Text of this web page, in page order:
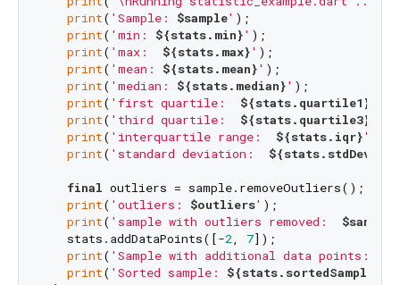
print( 'Sample: $sample' );
print( 'min: ${stats.min}' );
print( 'max: ${stats.max}' );
print( 'mean: ${stats.mean}' );
print( 'median: ${stats.median}' );
print( 'first quartile: ${stats.quartile1}
print( 'third quartile: ${stats.quartile3}
print( 'interquartile range: ${stats.iqr}'
print( 'standard deviation: ${stats.stdDev}
final outliers = sample.removeOutliers();
print( 'outliers: $outliers' );
print( 'sample with outliers removed: $sample
   stats.addDataPoints([-
2, 7]);
print( 'Sample with additional data points:
print( 'Sorted sample: ${stats.sortedSample}